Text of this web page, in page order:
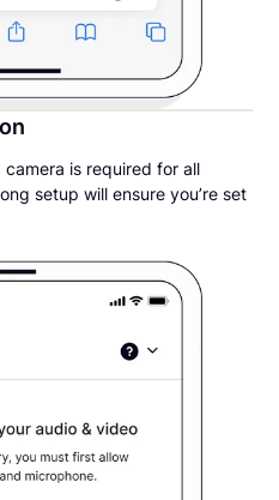
is required for all
setup will ensure you’re set